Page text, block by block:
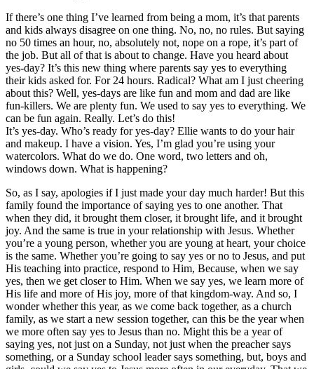
If there’s one thing I’ve learned from being a mom, it’s that parents
and kids always disagree on one thing. No, no, no rules. But saying
no 50 times an hour, no, absolutely not, nope on a rope, it’s part of
the job. But all of that is about to change. Have you heard about
yes-day? It’s this new thing where parents say yes to everything
their kids asked for. For 24 hours. Radical? What am I just cheering
about this? Well, yes-days are like fun and mom and dad are like
fun-killers. We are plenty fun. We used to say yes to everything. We
can be fun again. Really. Let’s do this!
It’s yes-day. Who’s ready for yes-day? Ellie wants to do your hair
and makeup. I have a vision. Yes, I’m glad you’re using your
watercolors. What do we do. One word, two letters and oh,
windows down. What is happening?
So, as I say, apologies if I just made your day much harder! But this
family found the importance of saying yes to one another. That
when they did, it brought them closer, it brought life, and it brought
joy. And the same is true in your relationship with Jesus. Whether
you’re a young person, whether you are young at heart, your choice
is the same. Whether you’re going to say yes or no to Jesus, and put
His teaching into practice, respond to Him, Because, when we say
yes, then we get closer to Him. When we say yes, we learn more of
His life and more of His joy, more of that kingdom-way. And so, I
wonder whether this year, as we come back together, as a church
family, as we start a new session together, can this be the year when
we more often say yes to Jesus than no. Might this be a year of
saying yes, not just on a Sunday, not just when the preacher says
something, or a Sunday school leader says something, but, boys and